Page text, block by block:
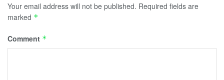
Your email address will not be published. Required fields are
marked *
Comment *